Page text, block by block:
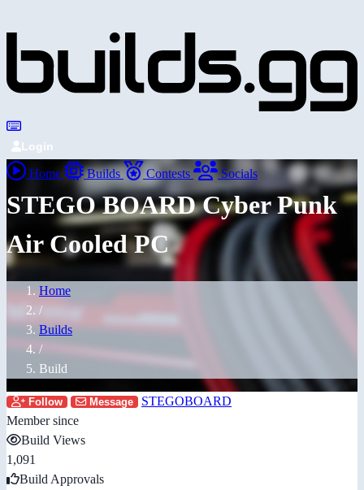
Login
Home Builds Contests Socials
STEGO BOARD Cyber Punk
Air Cooled PC
Home
/
Builds
/
Build
Follow Message
STEGOBOARD
Member since
Build Views
1,091
Build Approvals